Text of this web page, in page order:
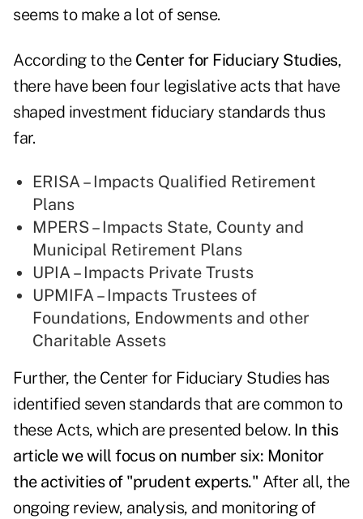
seems to make a lot of sense.
According to the Center for Fiduciary Studies,
there have been four legislative acts that have
shaped investment fiduciary standards thus
far.
ERISA – Impacts Qualified Retirement
Plans
MPERS – Impacts State, County and
Municipal Retirement Plans
UPIA – Impacts Private Trusts
UPMIFA – Impacts Trustees of
Foundations, Endowments and other
Charitable Assets
Further, the Center for Fiduciary Studies has
identified seven standards that are common to
these Acts, which are presented below. In this
article we will focus on number six: Monitor
the activities of "prudent experts." After all, the
ongoing review, analysis, and monitoring of